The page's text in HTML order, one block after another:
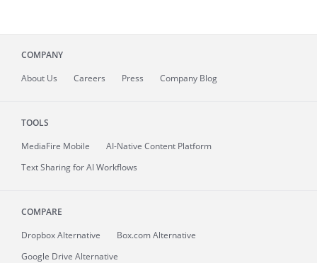
COMPANY
About Us Careers Press Company Blog
TOOLS
MediaFire Mobile
AI-Native Content Platform
Text Sharing for AI Workflows
COMPARE
Dropbox Alternative
Box.com Alternative
Google Drive Alternative